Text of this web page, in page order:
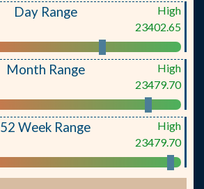
Day Range
High
23402.65
Month Range
High
23479.70
52 Week Range
High
23479.70